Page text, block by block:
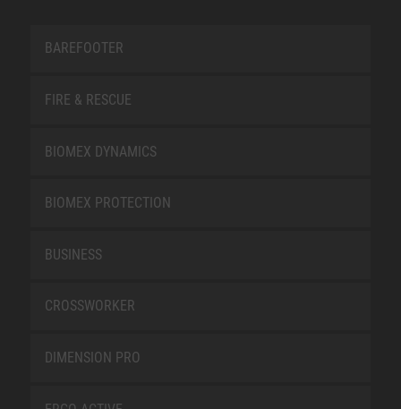
BAREFOOTER
FIRE & RESCUE
BIOMEX DYNAMICS
BIOMEX PROTECTION
BUSINESS
CROSSWORKER
DIMENSION PRO